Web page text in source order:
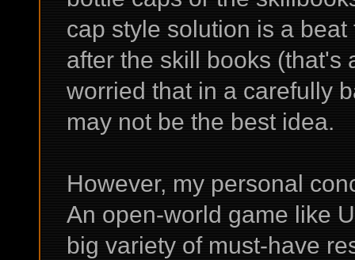
cap style solution is a
after the skill books (that's
worried that in a carefully
may not be the best idea.
However, my personal
An open-world game like
big variety of must-have